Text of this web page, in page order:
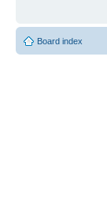
Board index